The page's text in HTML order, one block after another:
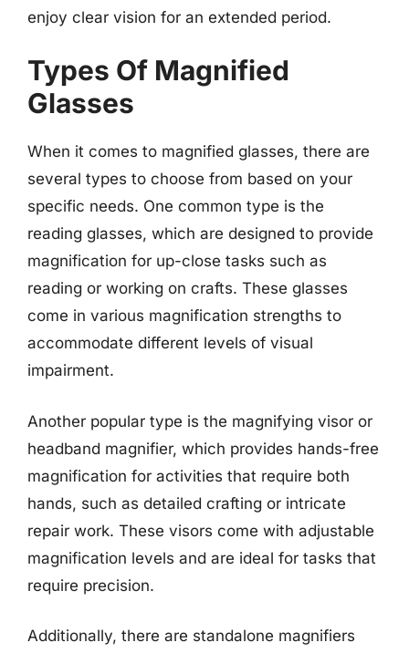
enjoy clear vision for an extended period.
Types Of Magnified
Glasses
When it comes to magnified glasses, there are
several types to choose from based on your
specific needs. One common type is the
reading glasses, which are designed to provide
magnification for up-close tasks such as
reading or working on crafts. These glasses
come in various magnification strengths to
accommodate different levels of visual
impairment.
Another popular type is the magnifying visor or
headband magnifier, which provides hands-free
magnification for activities that require both
hands, such as detailed crafting or intricate
repair work. These visors come with adjustable
magnification levels and are ideal for tasks that
require precision.
Additionally, there are standalone magnifiers